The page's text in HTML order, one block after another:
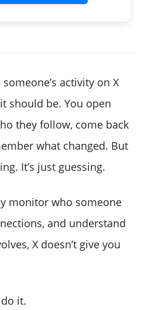
activity on X
should be. You open
they follow, come back
what changed. But
It’s just guessing.
monitor who someone
and understand
X doesn’t give you
it.